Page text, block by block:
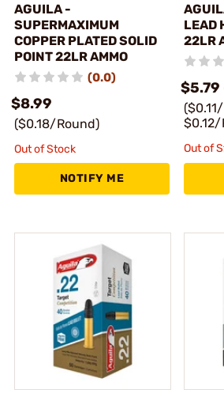
AGUILA -
SUPERMAXIMUM
COPPER PLATED SOLID
POINT 22LR AMMO
(0.0)
$8.99
($0.18/Round)
Out of Stock
NOTIFY ME
LEAD
22LR
$5.79
$0.12/
Out of